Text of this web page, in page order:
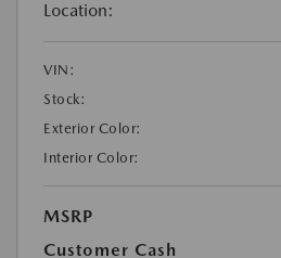
Location:
VIN:
Stock:
Exterior Color:
Interior Color:
MSRP
Customer Cash